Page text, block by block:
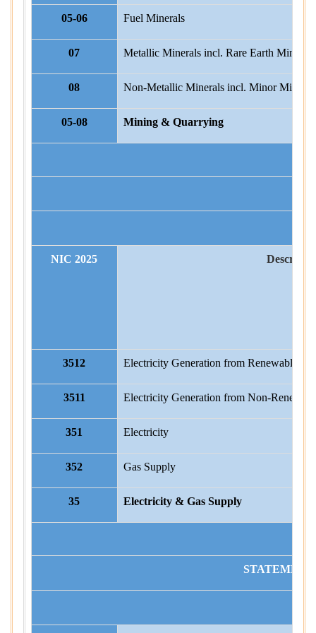
05-06 Fuel Minerals
07 Metallic Minerals incl. Rare Earth Minerals
08 Non-Metallic Minerals incl. Minor Mineral
05-08 Mining & Quarrying
NIC 2025
3512 Electricity Generation from Renewable
3511 Electricity Generation from Non-
351 Electricity
352 Gas Supply
35 Electricity & Gas Supply
STATEMENT